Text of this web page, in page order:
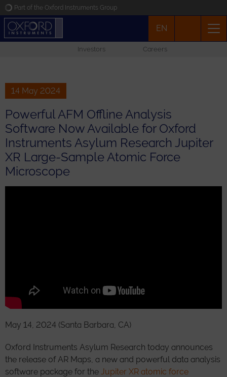
Part of the Oxford Instruments Group
News
EN
Investors Careers
14 May 2024
Powerful AFM Offline Analysis
Software Now Available for Oxford
Instruments Asylum Research Jupiter
XR Large-Sample Atomic Force
Microscope
May 14, 2024 (Santa Barbara, CA)
Oxford Instruments Asylum Research today announces
the release of AR Maps, a new and powerful data analysis
software package for the Jupiter XR atomic force